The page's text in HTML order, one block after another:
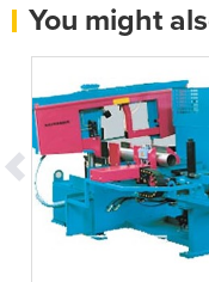
You might